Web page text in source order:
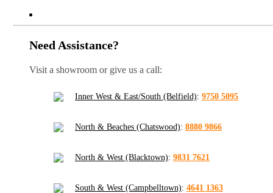
Need Assistance?
Visit a showroom or give us a call:
Inner West & East/South (Belfield): 9750 5095
North & Beaches (Chatswood): 8880 9866
North & West (Blacktown): 9831 7621
South & West (Campbelltown): 4641 1363